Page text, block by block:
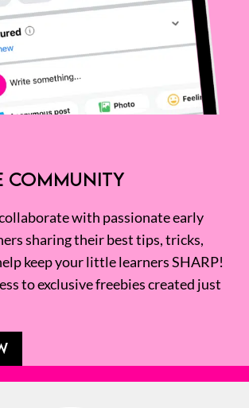
COMMUNITY
with passionate early
sharing their best tips, tricks,
keep your little learners SHARP!
to exclusive freebies created just